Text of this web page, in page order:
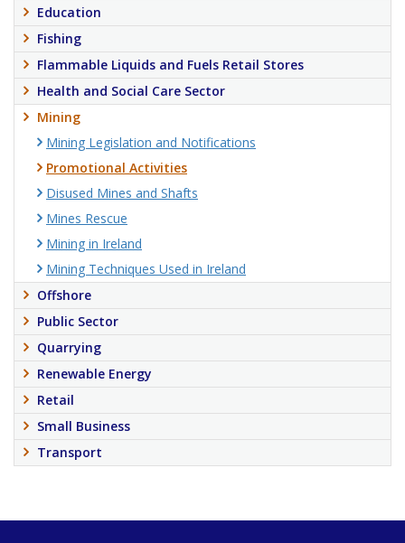
Education
Fishing
Flammable Liquids and Fuels Retail Stores
Health and Social Care Sector
Mining
Mining Legislation and Notifications
Promotional Activities
Disused Mines and Shafts
Mines Rescue
Mining in Ireland
Mining Techniques Used in Ireland
Offshore
Public Sector
Quarrying
Renewable Energy
Retail
Small Business
Transport